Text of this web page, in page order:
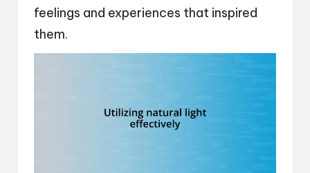
feelings and experiences that inspired
them.